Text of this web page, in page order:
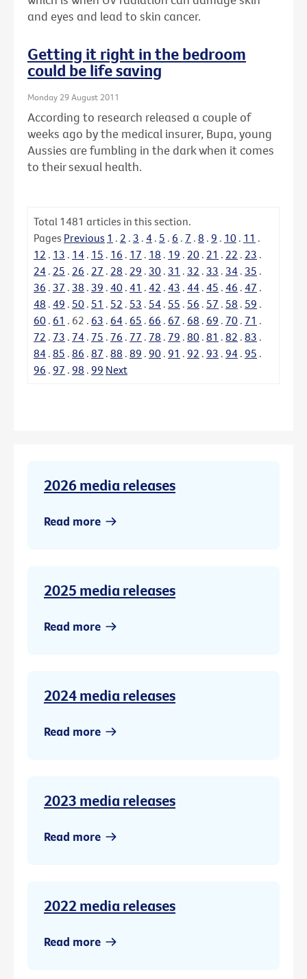
and eyes and lead to skin cancer.
Getting it right in the bedroom
could be life saving
Monday 29 August 2011
According to research released a couple of
weeks ago by the medical insurer, Bupa, young
Aussies are fumbling in the dark when it comes
to their sexual health.
Total 1481 articles in this section.
Pages Previous 1 . 2 . 3 . 4 . 5 . 6 . 7 . 8 . 9 . 10 . 11 .
12 . 13 . 14 . 15 . 16 . 17 . 18 . 19 . 20 . 21 . 22 . 23 .
24 . 25 . 26 . 27 . 28 . 29 . 30 . 31 . 32 . 33 . 34 . 35 .
36 . 37 . 38 . 39 . 40 . 41 . 42 . 43 . 44 . 45 . 46 . 47 .
48 . 49 . 50 . 51 . 52 . 53 . 54 . 55 . 56 . 57 . 58 . 59 .
60 . 61 . 62 . 63 . 64 . 65 . 66 . 67 . 68 . 69 . 70 . 71 .
72 . 73 . 74 . 75 . 76 . 77 . 78 . 79 . 80 . 81 . 82 . 83 .
84 . 85 . 86 . 87 . 88 . 89 . 90 . 91 . 92 . 93 . 94 . 95 .
96 . 97 . 98 . 99 Next
2026 media releases
Read more
2025 media releases
Read more
2024 media releases
Read more
2023 media releases
Read more
2022 media releases
Read more